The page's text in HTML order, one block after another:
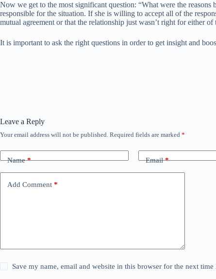
Now we get to the most significant question: “What were the
responsible for the situation. If she is willing to accept all of the
mutual agreement or that the relationship just wasn’t right for either
It is important to ask the right questions in order to get insight and
Leave a Reply
Your email address will not be published. Required fields are marked *
Name* Email*
Add Comment *
Save my name, email and website in this browser for the next time